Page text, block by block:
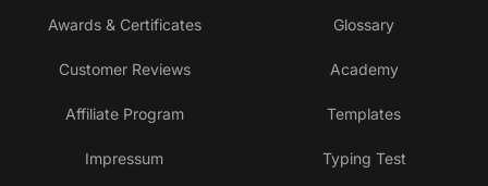
Awards & Certificates
Customer Reviews
Affiliate Program
Impressum
Glossary
Academy
Templates
Typing Test